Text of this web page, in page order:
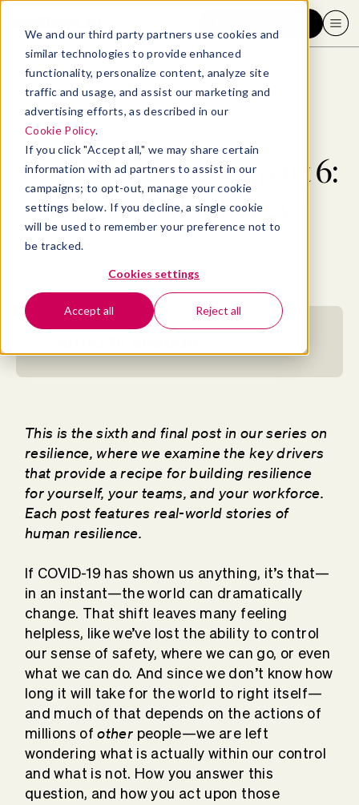
We and our third party partners use cookies and
similar technologies to provide enhanced
functionality, personalize content, analyze site
traffic and usage, and assist our marketing and
advertising efforts, as described in our
Cookie Policy.
If you click "Accept all," we may share certain
information with ad partners to assist in our
campaigns; to opt-out, manage your cookie
settings below. If you decline, a single cookie
will be used to remember your preference not to
be tracked.
Cookies settings
Accept all Reject all
Blog > Well-being
>
Building resilience part 6:
what is self-efficacy?
August 12, 2020 - 13 MIN READ
This is the sixth and final post in our series on
resilience, where we examine the key drivers
that provide a recipe for building resilience
for yourself, your teams, and your workforce.
Each post features real-world stories of
human resilience.
If COVID-19 has shown us anything, it’s that—
in an instant—the world can dramatically
change. That shift leaves many feeling
helpless, like we’ve lost the ability to control
our sense of safety, where we can go, or even
what we can do. And since we don’t know how
long it will take for the world to right itself—
and much of that depends on the actions of
millions ofother people—we are left
wondering what is actually within our control
and what is not. How you answer this
question, and how you act upon those